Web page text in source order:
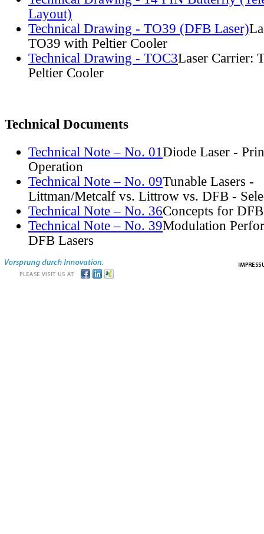
Layout)
Technical Drawing - TO39 (DFB Laser)
TO39 with Peltier Cooler
Technical Drawing - TOC3Laser Carrier:
Peltier Cooler
Technical Documents
Technical Note – No. 01 Diode Laser -
Operation
Technical Note – No. 09Tunable Lasers -
Littman/Metcalf vs. Littrow vs. DFB -
Technical Note – No. 36Concepts for
Technical Note – No. 39Modulation
DFB Lasers